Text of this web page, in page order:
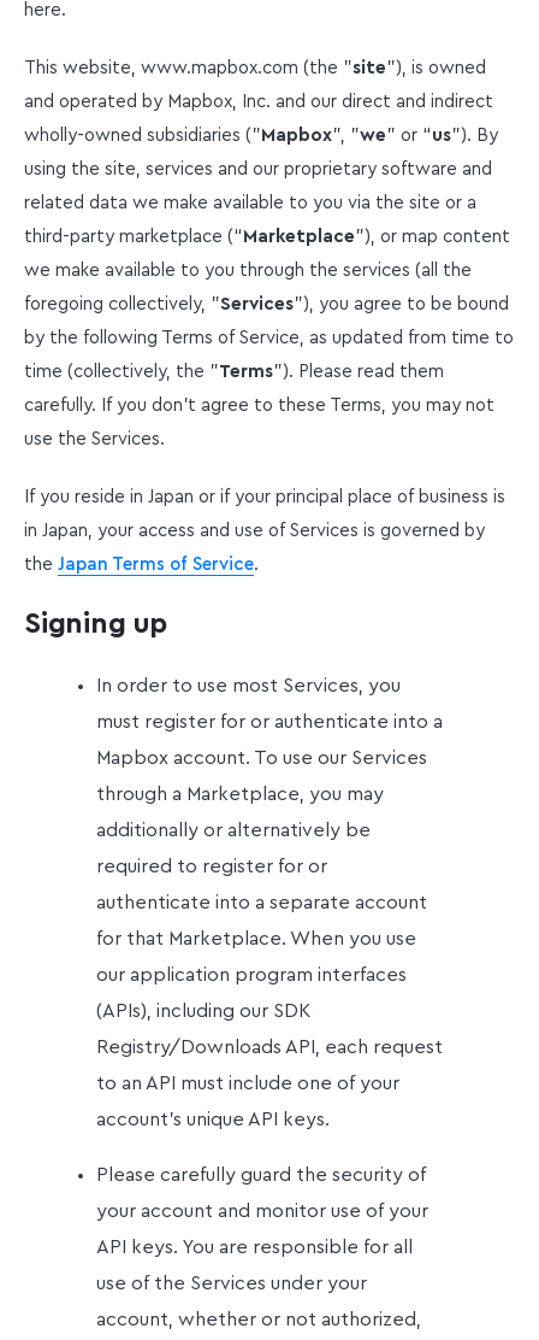
here.
This website, www.mapbox.com (the "site "), is owned
and operated by Mapbox, Inc. and our direct and indirect
wholly-owned subsidiaries (" Mapbox", "we " or “ us”). By
using the site, services and our proprietary software and
related data we make available to you via the site or a
third-party marketplace (“ Marketplace ”), or map content
we make available to you through the services (all the
foregoing collectively, "Services"), you agree to be bound
by the following Terms of Service, as updated from time to
time (collectively, the "Terms"). Please read them
carefully. If you don’t agree to these Terms, you may not
use the Services.
If you reside in Japan or if your principal place of business is
in Japan, your access and use of Services is governed by
the Japan Terms of Service.
Signing up
In order to use most Services, you
must register for or authenticate into a
Mapbox account. To use our Services
through a Marketplace, you may
additionally or alternatively be
required to register for or
authenticate into a separate account
for that Marketplace. When you use
our application program interfaces
(APIs), including our SDK
Registry/Downloads API, each request
to an API must include one of your
account's unique API keys.
Please carefully guard the security of
your account and monitor use of your
API keys. You are responsible for all
use of the Services under your
account, whether or not authorized,